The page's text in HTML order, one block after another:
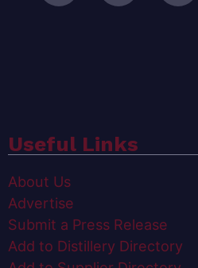
Useful Links
About Us
Advertise
Submit a Press Release
Add to Distillery Directory